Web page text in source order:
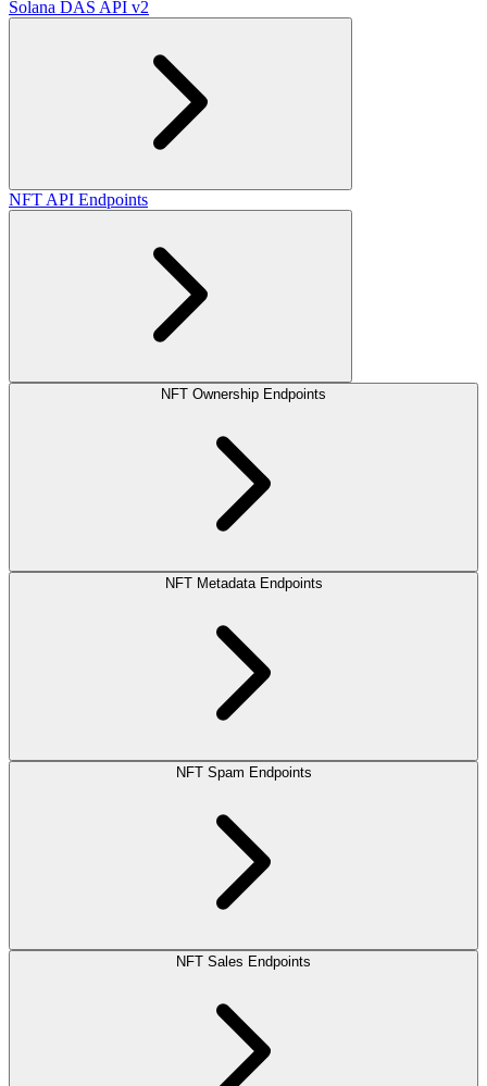
Solana DAS API v2
NFT API Endpoints
NFT Ownership Endpoints
NFT Metadata Endpoints
NFT Spam Endpoints
NFT Sales Endpoints